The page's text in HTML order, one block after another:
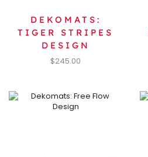
DEKOMATS:
TIGER STRIPES
DESIGN
$245.00